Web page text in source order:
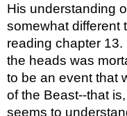
His understanding
somewhat different
reading chapter 13.
the heads was
to be an event that
of the Beast--that
seems to